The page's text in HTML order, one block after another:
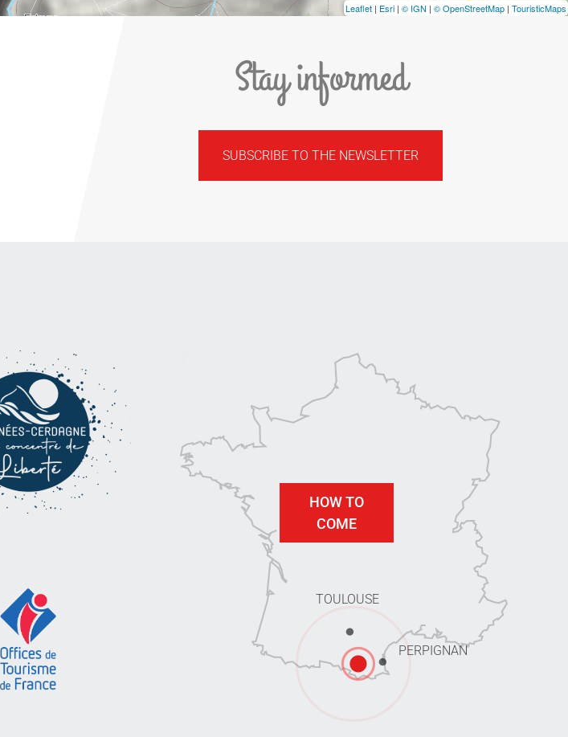
Leaflet | Esri | © IGN | © OpenStreetMap | TouristicMaps
Stay informed
SUBSCRIBE TO THE NEWSLETTER
TOULOUSE
PERPIGNAN
HOW TO
COME